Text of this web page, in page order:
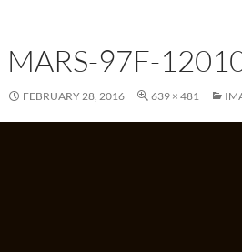
MARS-97F-
FEBRUARY 28, 2016 639 × 481